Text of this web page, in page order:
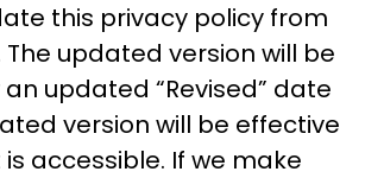
this privacy policy from
updated version will be
updated “Revised” date
version will be effective
accessible. If we make